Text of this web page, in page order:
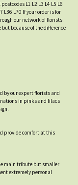
L1 L2 L3 L4 L5 L6
L36 L70 If your order is for
our network of florists.
because of the difference
by our expert florists and
in pinks and lilacs
provide comfort at this
main tribute but smaller
extremely personal